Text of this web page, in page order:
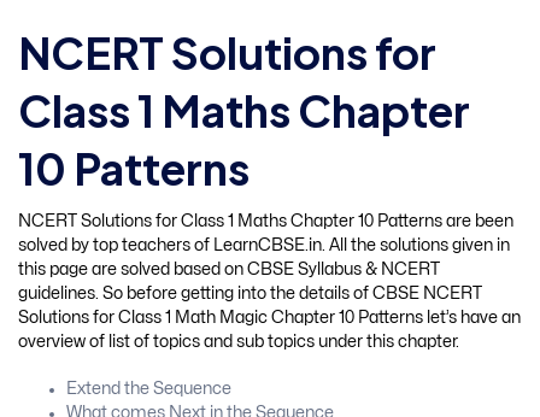
NCERT Solutions for
Class 1 Maths Chapter
10 Patterns
NCERT Solutions for Class 1 Maths Chapter 10 Patterns are been
solved by top teachers of LearnCBSE.in. All the solutions given in
this page are solved based on CBSE Syllabus & NCERT
guidelines. So before getting into the details of CBSE NCERT
Solutions for Class 1 Math Magic Chapter 10 Patterns let’s have an
overview of list of topics and sub topics under this chapter.
Extend the Sequence
What comes Next in the Sequence